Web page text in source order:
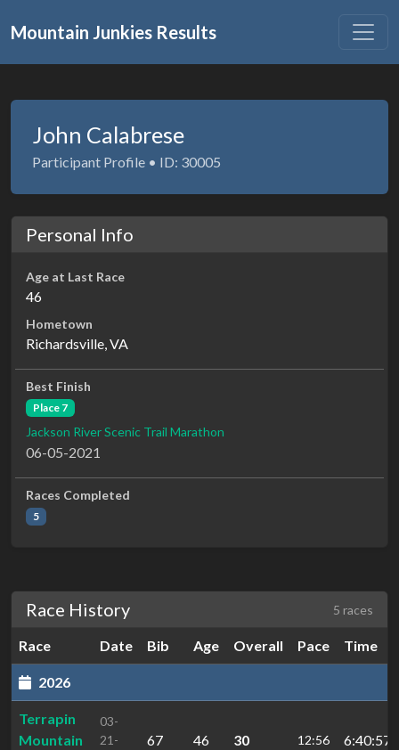
Mountain Junkies Results
John Calabrese
Participant Profile • ID: 30005
Personal Info
Age at Last Race
46
Hometown
Richardsville, VA
Best Finish
Place 7
Jackson River Scenic Trail Marathon
06-05-2021
Races Completed
5
Race History 5 races
Race Date Bib Age Overall Pace Time
2026
Terrapin
Mountain
03-
21-
67 46 30 12:56